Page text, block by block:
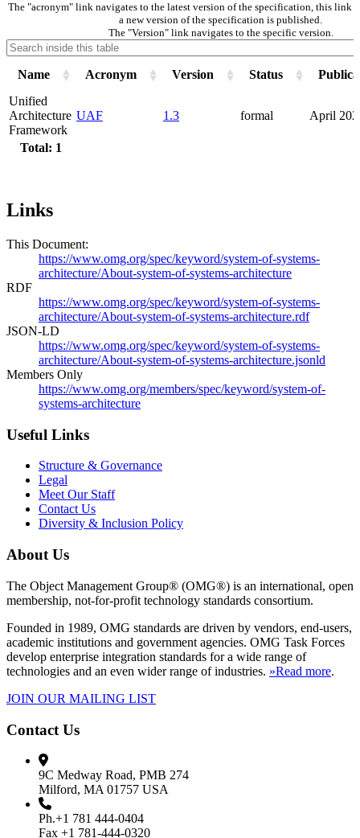
The "acronym" link navigates to the latest version of the specification, this link
a new version of the specification is published.
The "Version" link navigates to the specific version.
Name Acronym Version Status
Total: 1
Unified
Architecture
Framework
UAF 1.3 formal April
Links
This Document:
https://www.omg.org/spec/keyword/system-of-systems-
architecture/About-system-of-systems-architecture
RDF
https://www.omg.org/spec/keyword/system-of-systems-
architecture/About-system-of-systems-architecture.rdf
JSON-LD
https://www.omg.org/spec/keyword/system-of-systems-
architecture/About-system-of-systems-architecture.jsonld
Members Only
https://www.omg.org/members/spec/keyword/system-of-
systems-architecture
Useful Links
Structure & Governance
Legal
Meet Our Staff
Contact Us
Diversity & Inclusion Policy
About Us
The Object Management Group® (OMG®) is an international, open
membership, not-for-profit technology standards consortium.
Founded in 1989, OMG standards are driven by vendors, end-users,
academic institutions and government agencies. OMG Task Forces
develop enterprise integration standards for a wide range of
technologies and an even wider range of industries. »Read more.
JOIN OUR MAILING LIST
Contact Us
9C Medway Road, PMB 274
Milford, MA 01757 USA
Ph.+1 781 444-0404
Fax +1 781-444-0320